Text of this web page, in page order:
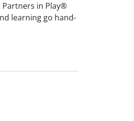
Partners in Play®
learning go hand-